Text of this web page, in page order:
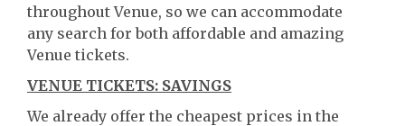
throughout Venue, so we can accommodate
any search for both affordable and amazing
Venue tickets.
VENUE TICKETS: SAVINGS
We already offer the cheapest prices in the